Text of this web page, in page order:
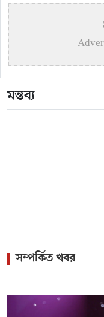
>
of Indian Cinema
>Katy Perry
>The Enduring
মন্তব্য
সম্পর্কিত খবর